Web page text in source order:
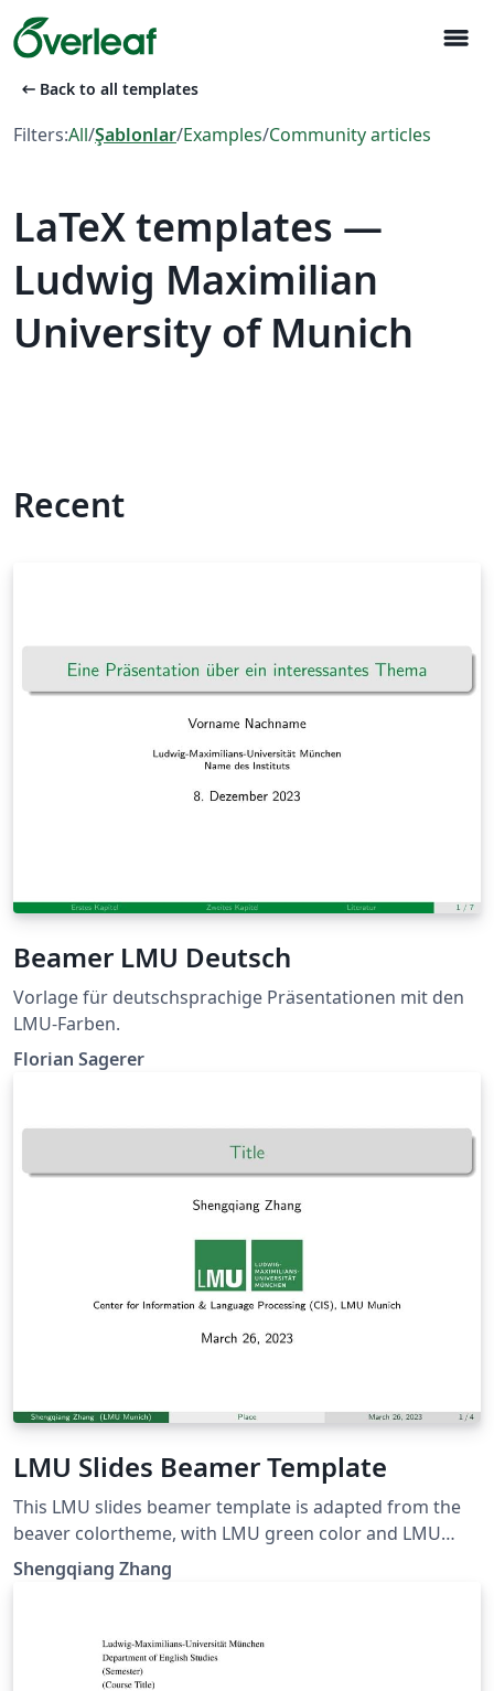
menu
arrow_left_alt Back to all templates
Filters:All/Şablonlar/Examples/Community articles
LaTeX templates —
Ludwig Maximilian
University of Munich
Recent
Beamer LMU Deutsch
Vorlage für deutschsprachige Präsentationen mit den
LMU-Farben.
Florian Sagerer
LMU Slides Beamer Template
This LMU slides beamer template is adapted from the
beaver colortheme, with LMU green color and LMU
logo.
Shengqiang Zhang